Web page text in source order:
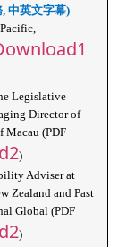
中英文字幕)
Legislative
Director of
)
Adviser at
Zealand and Past
)